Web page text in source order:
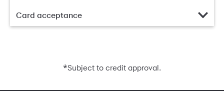
Card acceptance
*Subject to credit approval.